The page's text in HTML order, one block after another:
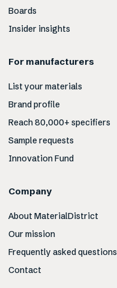
Boards
Insider insights
For manufacturers
List your materials
Brand profile
Reach 80,000+ specifiers
Sample requests
Innovation Fund
Company
About MaterialDistrict
Our mission
Frequently asked questions
Contact